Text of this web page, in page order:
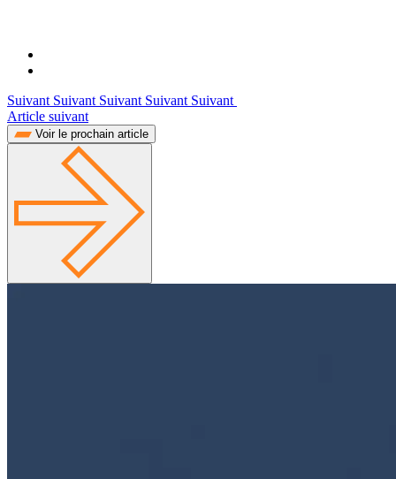
Suivant Suivant Suivant Suivant Suivant
Article suivant
Voir le prochain article